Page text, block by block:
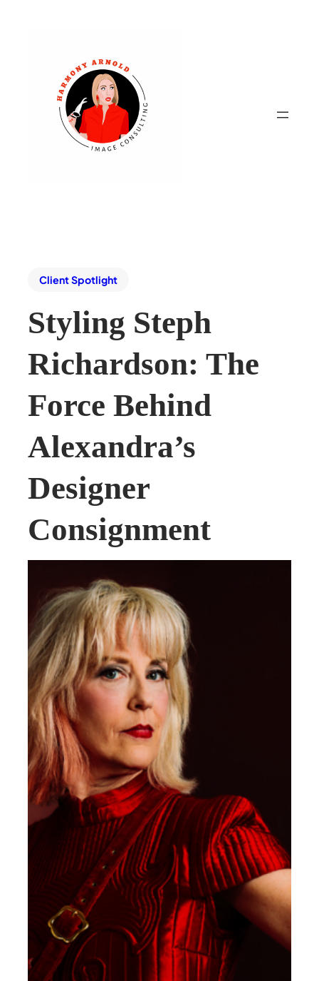
Client Spotlight
Styling Steph
Richardson: The
Force Behind
Alexandra’s
Designer
Consignment